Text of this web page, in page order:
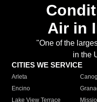
Air in
"One of the
in the
CITIES WE SERVICE
Arleta
Encino
Lake View Terrace